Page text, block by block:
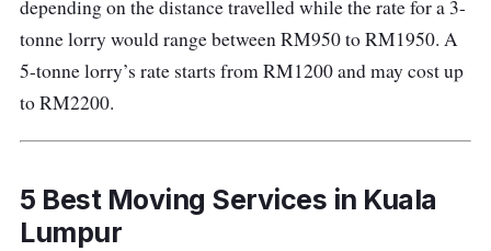
depending on the distance travelled while the rate for a 3-
tonne lorry would range between RM950 to RM1950. A
5-tonne lorry’s rate starts from RM1200 and may cost up
to RM2200.
5 Best Moving Services in Kuala
Lumpur